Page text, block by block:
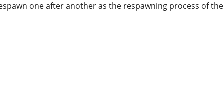
one after another as the respawning process of the